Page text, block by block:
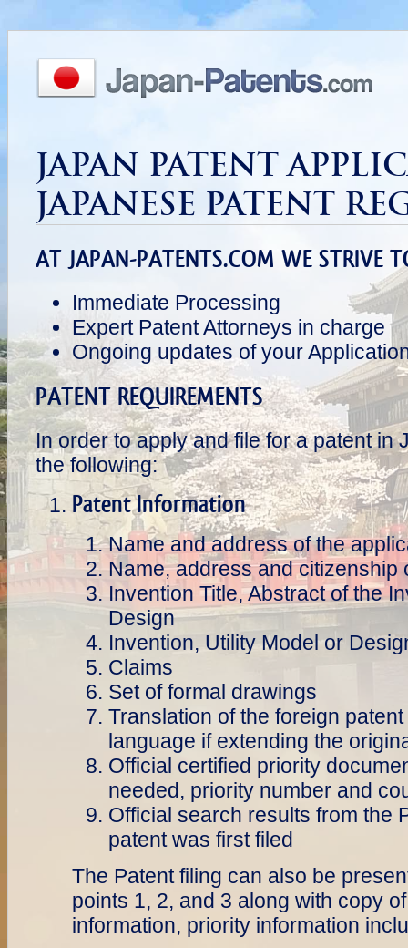
JAPAN PATENT
JAPANESE PATENT
AT JAPAN-PATENTS.COM WE STRIVE
Immediate Processing
Expert Patent Attorneys in charge
Ongoing updates of your
PATENT REQUIREMENTS
In order to apply and file for a patent in
the following:
Patent Information
Name and address of the
Name, address and citizenship
Invention Title, Abstract of the
Design
Invention, Utility Model or
Claims
Set of formal drawings
Translation of the foreign
language if extending the
Official certified priority
needed, priority number and
Official search results from the
patent was first filed
The Patent filing can also be
points 1, 2, and 3 along with copy
information, priority information